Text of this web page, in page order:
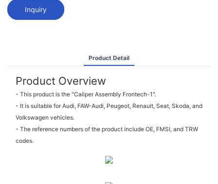
Inquiry
Product Detail
Product Overview
- This product is the "Caliper Assembly Frontech-1".
- It is suitable for Audi, FAW-Audi, Peugeot, Renault, Seat, Skoda, and
Volkswagen vehicles.
- The reference numbers of the product include OE, FMSI, and TRW
codes.